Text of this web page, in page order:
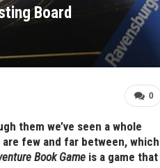
Board
0
them we’ve seen a whole
few and far between, which
Book Game is a game that